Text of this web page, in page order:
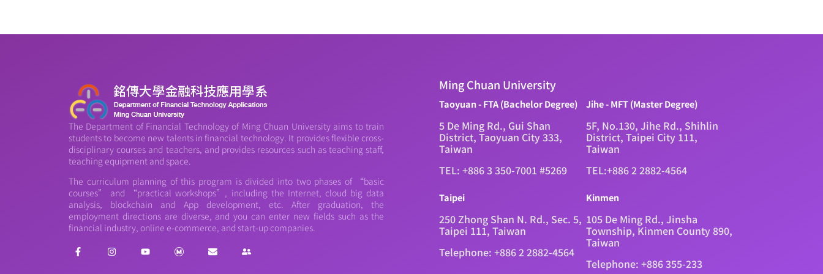
The Department of Financial Technology of Ming Chuan University aims to train
students to become new talents in financial technology. It provides flexible cross-
disciplinary courses and teachers, and provides resources such as teaching staff,
teaching equipment and space.
The curriculum planning of this program is divided into two phases of “basic
courses” and “practical workshops”, including the Internet, cloud big data
analysis, blockchain and App development, etc. After graduation, the
employment directions are diverse, and you can enter new fields such as the
financial industry, online e-commerce, and start-up companies.
Ming Chuan University
Taoyuan - FTA (Bachelor Degree)
5 De Ming Rd., Gui Shan
District, Taoyuan City 333,
Taiwan
TEL: +886 3 350-7001 #5269
Jihe - MFT (Master Degree)
5F, No.130, Jihe Rd., Shihlin
District, Taipei City 111,
Taiwan
TEL:+886 2 2882-4564
Taipei
250 Zhong Shan N. Rd., Sec. 5,
Taipei 111, Taiwan
Telephone: +886 2 2882-4564
Kinmen
105 De Ming Rd., Jinsha
Township, Kinmen County 890,
Taiwan
Telephone: +886 355-233